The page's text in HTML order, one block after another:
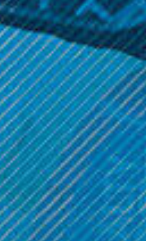
PAX
PAX - PAX 2
$189.99
OPTIONS